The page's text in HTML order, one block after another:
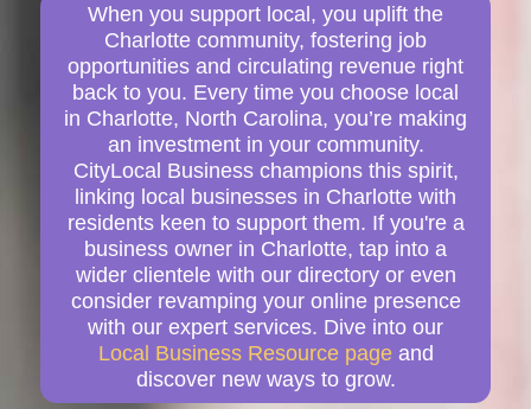
When you support local, you uplift the
Charlotte community, fostering job
opportunities and circulating revenue right
back to you. Every time you choose local
in Charlotte, North Carolina, you’re making
an investment in your community.
CityLocal Business champions this spirit,
linking local businesses in Charlotte with
residents keen to support them. If you're a
business owner in Charlotte, tap into a
wider clientele with our directory or even
consider revamping your online presence
with our expert services. Dive into our
Local Business Resource page and
discover new ways to grow.